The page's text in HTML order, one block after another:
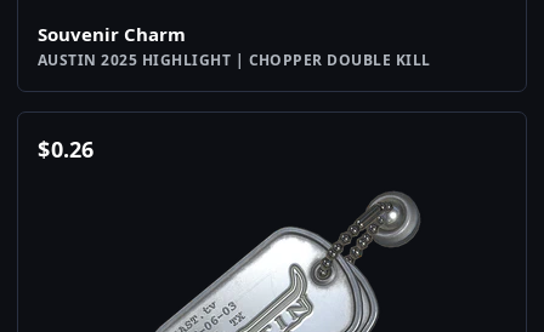
Souvenir Charm
AUSTIN 2025 HIGHLIGHT | CHOPPER DOUBLE KILL
$0.26